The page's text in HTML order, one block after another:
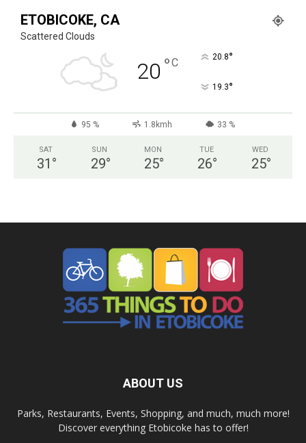
ETOBICOKE, CA
Scattered Clouds
20 °C 20.8°
19.3°
95 % 1.8kmh 33 %
SAT
31 °
SUN
29°
MON
25°
TUE
26°
WED
25°
ABOUT US
Parks, Restaurants, Events, Shopping, and much, much more!
Discover everything Etobicoke has to offer!